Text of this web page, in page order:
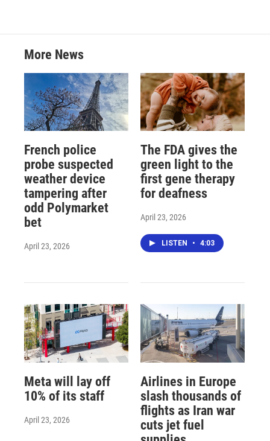
More News
French police
probe suspected
weather device
tampering after
odd Polymarket
bet
April 23, 2026
The FDA gives the
green light to the
first gene therapy
for deafness
April 23, 2026
LISTEN • 4:03
Meta will lay off
10% of its staff
April 23, 2026
Airlines in Europe
slash thousands of
flights as Iran war
cuts jet fuel